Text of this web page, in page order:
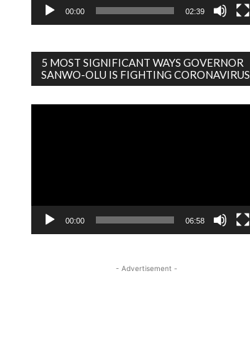
00:00 02:39
5 MOST SIGNIFICANT WAYS GOVERNOR
SANWO-OLU IS FIGHTING CORONAVIRUS
00:00 06:58
- Advertisement -